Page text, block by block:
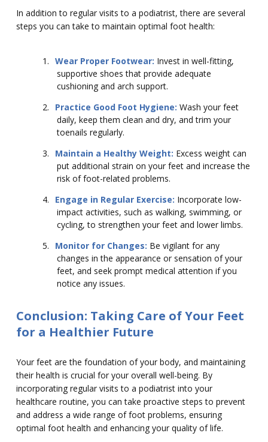
In addition to regular visits to a podiatrist, there are several
steps you can take to maintain optimal foot health:
1. Wear Proper Footwear: Invest in well-fitting,
supportive shoes that provide adequate
cushioning and arch support.
2.
Practice Good Foot Hygiene: Wash your feet
daily, keep them clean and dry, and trim your
toenails regularly.
3.
Maintain a Healthy Weight: Excess weight can
put additional strain on your feet and increase the
risk of foot-related problems.
4.
Engage in Regular Exercise: Incorporate low-
impact activities, such as walking, swimming, or
cycling, to strengthen your feet and lower limbs.
5.
Monitor for Changes: Be vigilant for any
changes in the appearance or sensation of your
feet, and seek prompt medical attention if you
notice any issues.
Conclusion: Taking Care of Your Feet
for a Healthier Future
Your feet are the foundation of your body, and maintaining
their health is crucial for your overall well-being. By
incorporating regular visits to a podiatrist into your
healthcare routine, you can take proactive steps to prevent
and address a wide range of foot problems, ensuring
optimal foot health and enhancing your quality of life.